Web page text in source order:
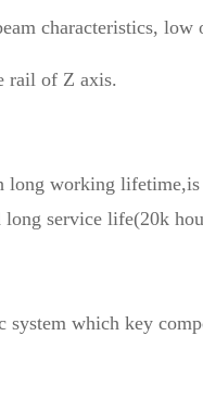
characteristics,
rail of Z axis.
working
long service life(20k
system which key